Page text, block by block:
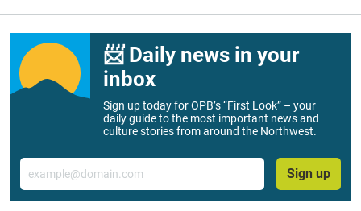
📨 Daily news in your
inbox
Sign up today for OPB’s “First Look” – your
daily guide to the most important news and
culture stories from around the Northwest.
Email
Sign up